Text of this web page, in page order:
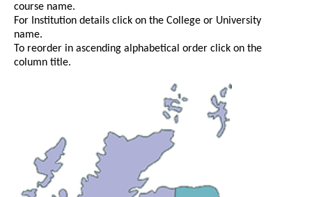
course name.
For Institution details click on the College or University
name.
To reorder in ascending alphabetical order click on the
column title.